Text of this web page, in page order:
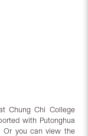
Chung Chi College
with Putonghua
Or you can view the